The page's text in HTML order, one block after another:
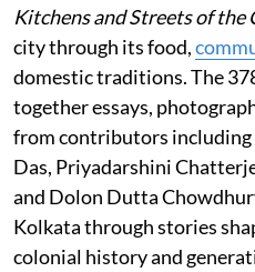
Kitchens and Streets of the
city through its food,
domestic traditions. The
together essays,
from contributors
Das, Priyadarshini
and Dolon Dutta
Kolkata through stories
colonial history and